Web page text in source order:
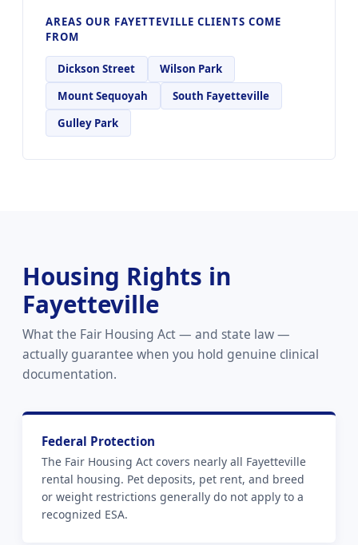
AREAS OUR FAYETTEVILLE CLIENTS COME
FROM
Dickson Street
Wilson Park
Mount Sequoyah
South Fayetteville
Gulley Park
Housing Rights in
Fayetteville
What the Fair Housing Act — and state law —
actually guarantee when you hold genuine clinical
documentation.
Federal Protection
The Fair Housing Act covers nearly all Fayetteville
rental housing. Pet deposits, pet rent, and breed
or weight restrictions generally do not apply to a
recognized ESA.